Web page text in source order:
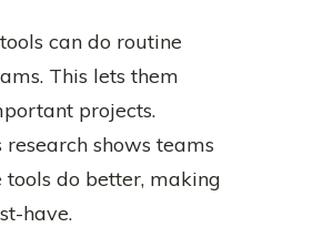
can do routine
This lets them
projects.
research shows teams
tools do better, making
have.